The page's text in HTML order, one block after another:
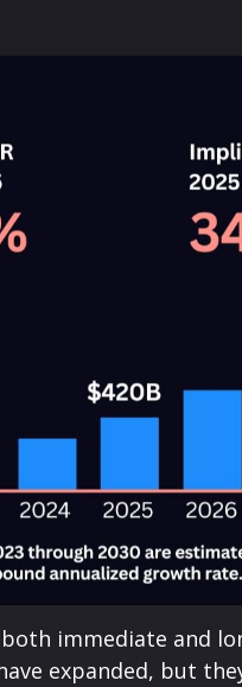
immediate and
expanded, but